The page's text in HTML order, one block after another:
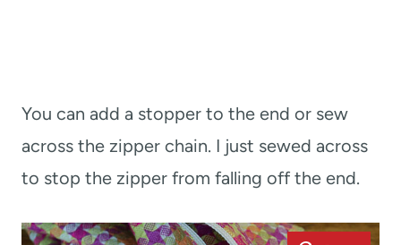
You can add a stopper to the end or sew
across the zipper chain. I just sewed across
to stop the zipper from falling off the end.